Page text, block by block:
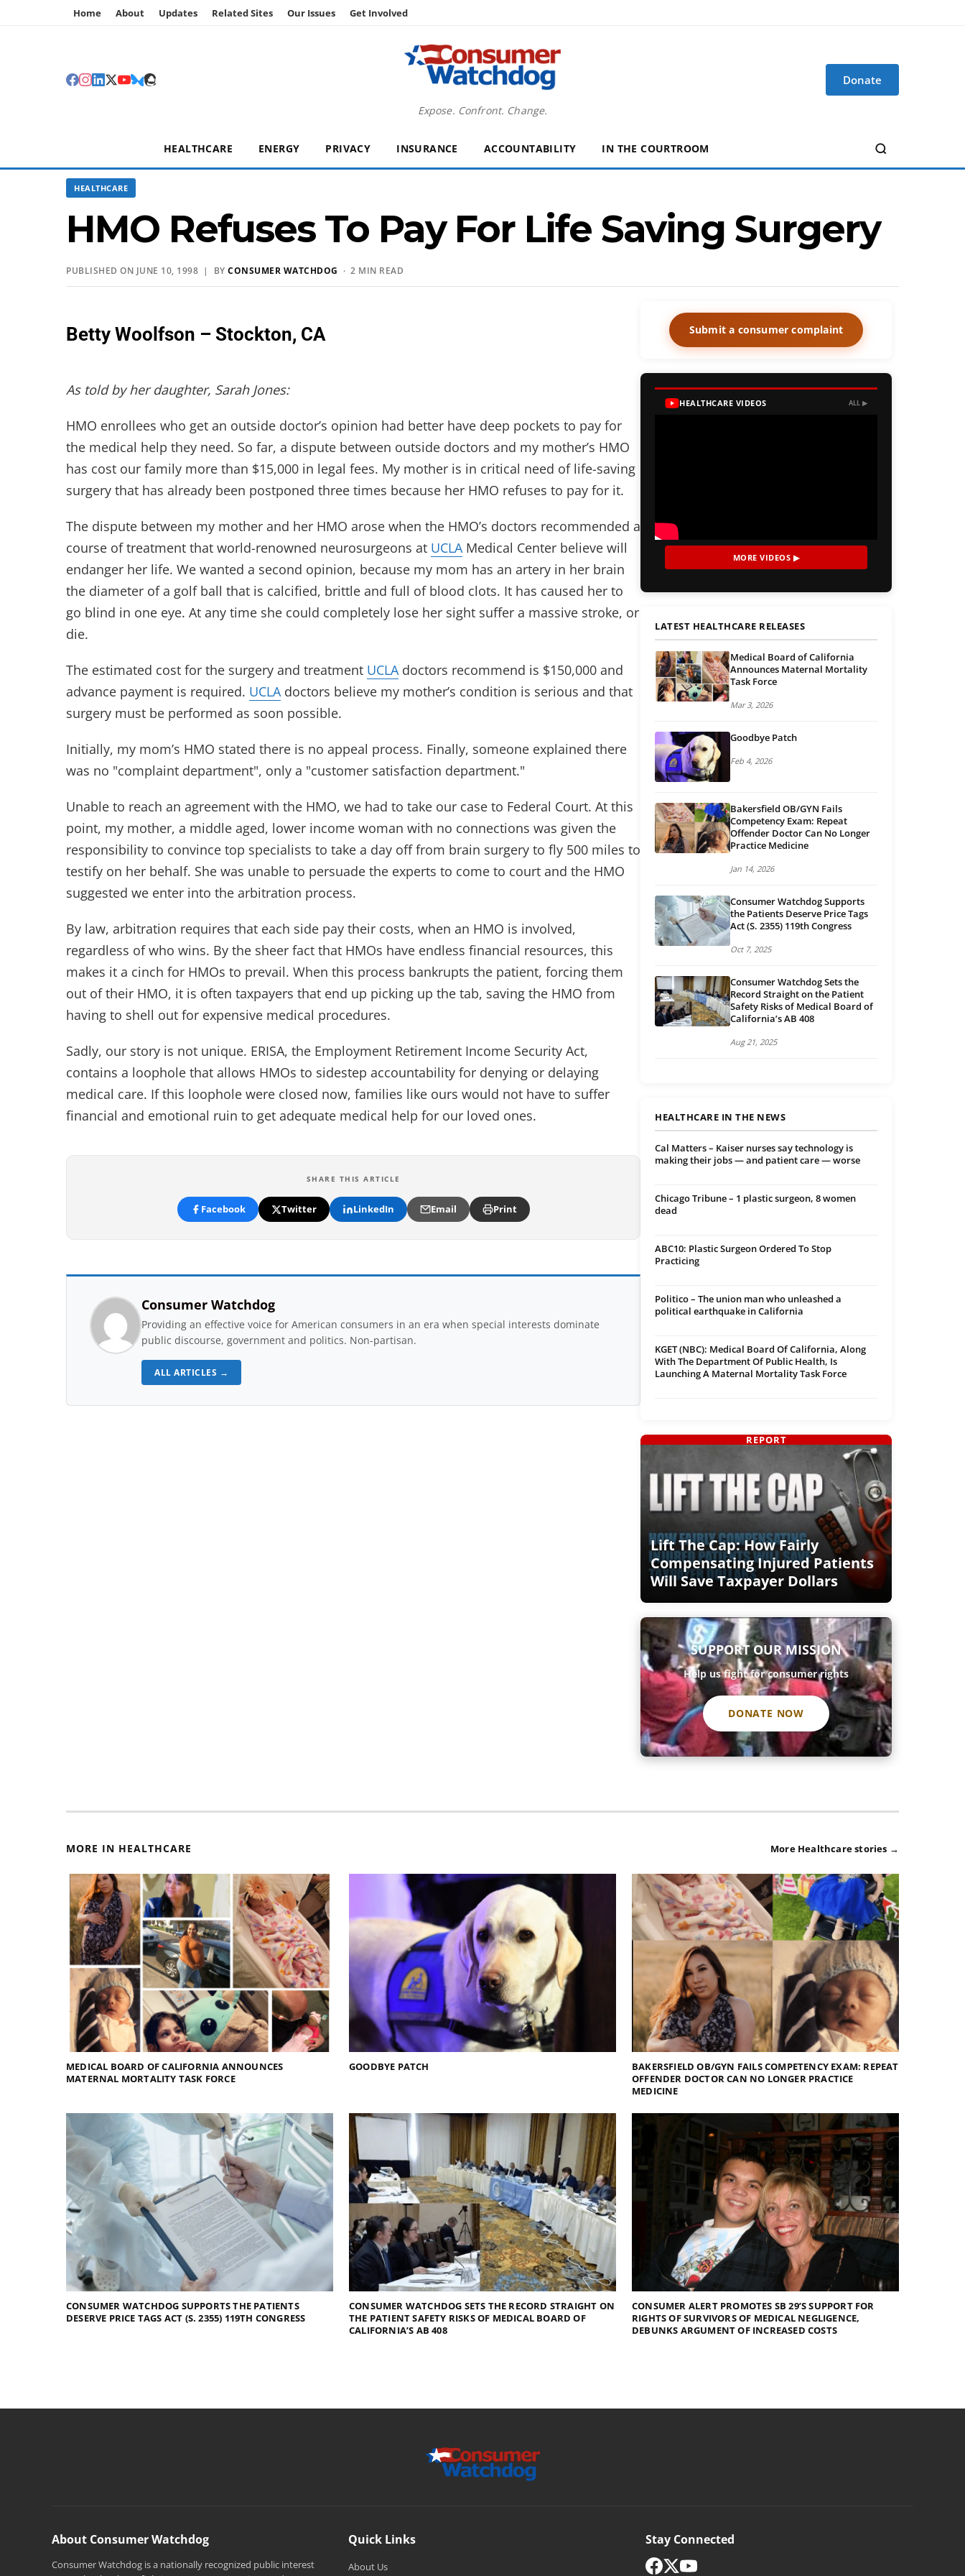
Home About Updates Related Sites Our Issues Get Involved
Expose. Confront. Change.
Donate
HEALTHCARE ENERGY PRIVACY INSURANCE ACCOUNTABILITY IN THE COURTROOM
HEALTHCARE
HMO Refuses To Pay For Life Saving Surgery
PUBLISHED ON JUNE 10, 1998 | BY CONSUMER WATCHDOG · 2 MIN READ
Betty Woolfson – Stockton, CA
As told by her daughter, Sarah Jones:
HMO enrollees who get an outside doctor’s opinion had better have deep pockets to pay for
the medical help they need. So far, a dispute between outside doctors and my mother’s HMO
has cost our family more than $15,000 in legal fees. My mother is in critical need of life-saving
surgery that has already been postponed three times because her HMO refuses to pay for it.
The dispute between my mother and her HMO arose when the HMO’s doctors recommended a
course of treatment that world-renowned neurosurgeons at UCLAMedical Center believe will
endanger her life. We wanted a second opinion, because my mom has an artery in her brain
the diameter of a golf ball that is calcified, brittle and full of blood clots. It has caused her to
go blind in one eye. At any time she could completely lose her sight suffer a massive stroke, or
die.
The estimated cost for the surgery and treatment UCLAdoctors recommend is $150,000 and
advance payment is required. UCLAdoctors believe my mother’s condition is serious and that
surgery must be performed as soon possible.
Initially, my mom’s HMO stated there is no appeal process. Finally, someone explained there
was no "complaint department", only a "customer satisfaction department."
Unable to reach an agreement with the HMO, we had to take our case to Federal Court. At this
point, my mother, a middle aged, lower income woman with no connections was given the
responsibility to convince top specialists to take a day off from brain surgery to fly 500 miles to
testify on her behalf. She was unable to persuade the experts to come to court and the HMO
suggested we enter into the arbitration process.
By law, arbitration requires that each side pay their costs, when an HMO is involved,
regardless of who wins. By the sheer fact that HMOs have endless financial resources, this
makes it a cinch for HMOs to prevail. When this process bankrupts the patient, forcing them
out of their HMO, it is often taxpayers that end up picking up the tab, saving the HMO from
having to shell out for expensive medical procedures.
Sadly, our story is not unique. ERISA, the Employment Retirement Income Security Act,
contains a loophole that allows HMOs to sidestep accountability for denying or delaying
medical care. If this loophole were closed now, families like ours would not have to suffer
financial and emotional ruin to get adequate medical help for our loved ones.
SHARE THIS ARTICLE
Facebook Twitter LinkedIn Email Print
Consumer Watchdog
Providing an effective voice for American consumers in an era when special interests dominate
public discourse, government and politics. Non-partisan.
ALL ARTICLES →
Submit a consumer complaint
HEALTHCARE VIDEOS ALL ▶
MORE VIDEOS ▶
LATEST HEALTHCARE RELEASES
Medical Board of California
Announces Maternal Mortality
Task Force
Mar 3, 2026
Goodbye Patch
Feb 4, 2026
Bakersfield OB/GYN Fails
Competency Exam: Repeat
Offender Doctor Can No Longer
Practice Medicine
Jan 14, 2026
Consumer Watchdog Supports
the Patients Deserve Price Tags
Act (S. 2355) 119th Congress
Oct 7, 2025
Consumer Watchdog Sets the
Record Straight on the Patient
Safety Risks of Medical Board of
California’s AB 408
Aug 21, 2025
HEALTHCARE IN THE NEWS
Cal Matters – Kaiser nurses say technology is
making their jobs — and patient care — worse
Chicago Tribune – 1 plastic surgeon, 8 women
dead
ABC10: Plastic Surgeon Ordered To Stop
Practicing
Politico – The union man who unleashed a
political earthquake in California
KGET (NBC): Medical Board Of California, Along
With The Department Of Public Health, Is
Launching A Maternal Mortality Task Force
Lift The Cap: How Fairly
Compensating Injured Patients
Will Save Taxpayer Dollars
REPORT
SUPPORT OUR MISSION
Help us fight for consumer rights
DONATE NOW
MORE IN HEALTHCARE More Healthcare stories →
MEDICAL BOARD OF CALIFORNIA ANNOUNCES
MATERNAL MORTALITY TASK FORCE
GOODBYE PATCH
BAKERSFIELD OB/GYN FAILS COMPETENCY EXAM: REPEAT
OFFENDER DOCTOR CAN NO LONGER PRACTICE
MEDICINE
CONSUMER WATCHDOG SUPPORTS THE PATIENTS
DESERVE PRICE TAGS ACT (S. 2355) 119TH CONGRESS
CONSUMER WATCHDOG SETS THE RECORD STRAIGHT ON
THE PATIENT SAFETY RISKS OF MEDICAL BOARD OF
CALIFORNIA’S AB 408
CONSUMER ALERT PROMOTES SB 29’S SUPPORT FOR
RIGHTS OF SURVIVORS OF MEDICAL NEGLIGENCE,
DEBUNKS ARGUMENT OF INCREASED COSTS
About Consumer Watchdog
Consumer Watchdog is a nationally recognized public interest
Quick Links
About Us
Stay Connected